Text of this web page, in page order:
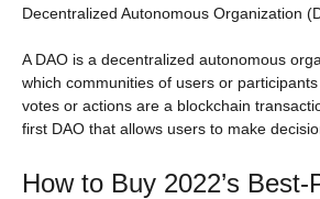
Decentralized Autonomous Organization
A DAO is a decentralized autonomous
which communities of users or
votes or actions are a blockchain
first DAO that allows users to make
How to Buy 2022’s Best-